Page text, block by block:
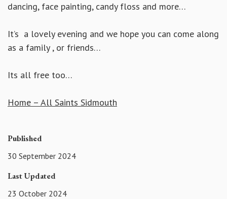
dancing, face painting, candy floss and more…
It’s a lovely evening and we hope you can come along
as a family , or friends…
Its all free too…
Home – All Saints Sidmouth
Published
30 September 2024
Last Updated
23 October 2024